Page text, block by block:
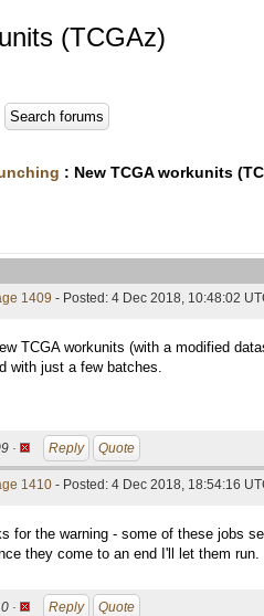
(TCGAz)
: New TCGA workunits
1409 - Posted: 4 Dec 2018, 10:48:02
TCGA workunits (with a modified
with just a few batches.
· Reply Quote
1410 - Posted: 4 Dec 2018, 18:54:16
for the warning - some of these jobs
they come to an end I'll let them run.
· Reply Quote